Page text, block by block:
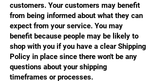
customers. Your customers may benefit
from being informed about what they can
expect from your service. You may
benefit because people may be likely to
shop with you if you have a clear Shipping
Policy in place since there won't be any
questions about your shipping
timeframes or processes.